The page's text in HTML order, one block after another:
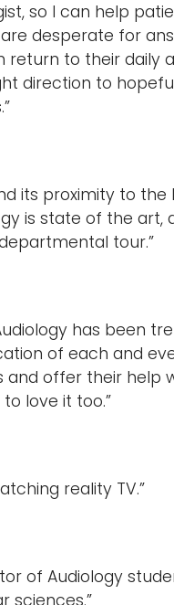
so I can help
desperate for
to their daily
direction to
its proximity to the
is state of the art,
tour.”
has been
of each and
offer their help
love it too.”
reality TV.”
of Audiology